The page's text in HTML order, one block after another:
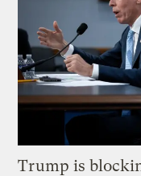
Trump is